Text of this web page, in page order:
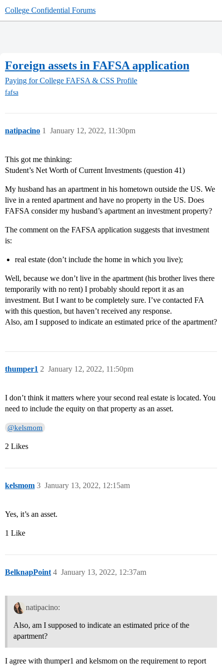
College Confidential Forums
Foreign assets in FAFSA application
Paying for College FAFSA & CSS Profile
fafsa
natipacino January 12, 2022, 11:30pm
1
This got me thinking:
Student’s Net Worth of Current Investments (question 41)
My husband has an apartment in his hometown outside the US. We
live in a rented apartment and have no property in the US. Does
FAFSA consider my husband’s apartment an investment property?
The comment on the FAFSA application suggests that investment
is:
real estate (don’t include the home in which you live);
Well, because we don’t live in the apartment (his brother lives there
temporarily with no rent) I probably should report it as an
investment. But I want to be completely sure. I’ve contacted FA
with this question, but haven’t received any response.
Also, am I supposed to indicate an estimated price of the apartment?
thumper1 January 12, 2022, 11:50pm
2
I don’t think it matters where your second real estate is located. You
need to include the equity on that property as an asset.
@kelsmom
2 Likes
kelsmom January 13, 2022, 12:15am
3
Yes, it’s an asset.
1 Like
BelknapPoint January 13, 2022, 12:37am
4
natipacino:
Also, am I supposed to indicate an estimated price of the
apartment?
I agree with thumper1 and kelsmom on the requirement to report